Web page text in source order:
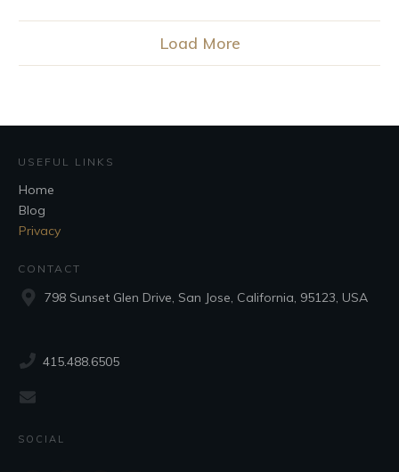
Load More
USEFUL LINKS
Home
Blog
Privacy
CONTACT
798 Sunset Glen Drive, San Jose, California, 95123, USA
415.488.6505
SOCIAL